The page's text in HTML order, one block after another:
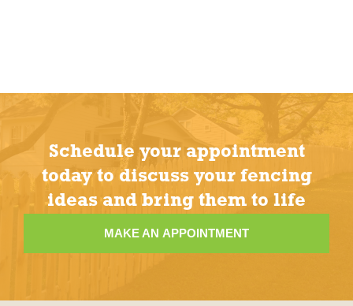
Schedule your appointment
today to discuss your fencing
ideas and bring them to life
MAKE AN APPOINTMENT